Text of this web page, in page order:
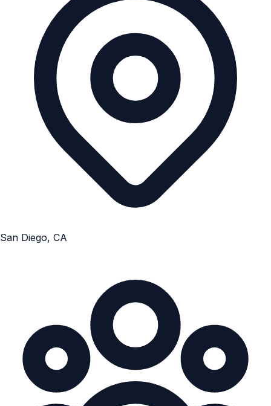
San Diego, CA